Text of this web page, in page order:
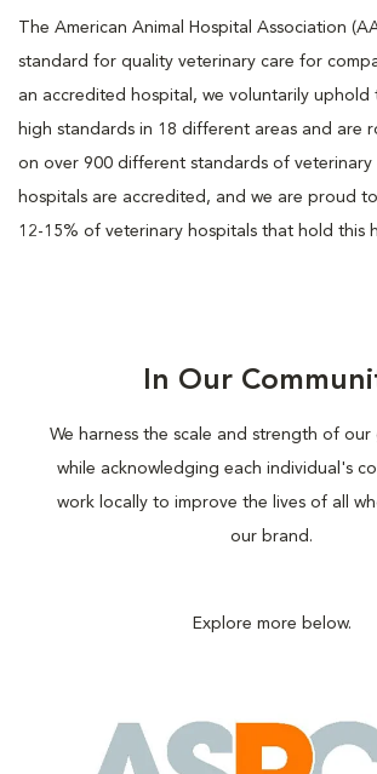
The American Animal Hospital Association
standard for quality veterinary care for
an accredited hospital, we voluntarily uphold
high standards in 18 different areas and are
on over 900 different standards of veterinary
hospitals are accredited, and we are proud
12-15% of veterinary hospitals that hold this
In Our
We harness the scale and strength of
while acknowledging each individual's
work locally to improve the lives of all
our brand.
Explore more below.